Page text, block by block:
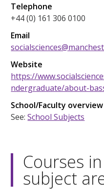
Telephone
+44 (0) 161 306 0100
Email
Website
https://
ndergraduate/about-
School/Faculty overview
See:School Subjects
Courses
subject